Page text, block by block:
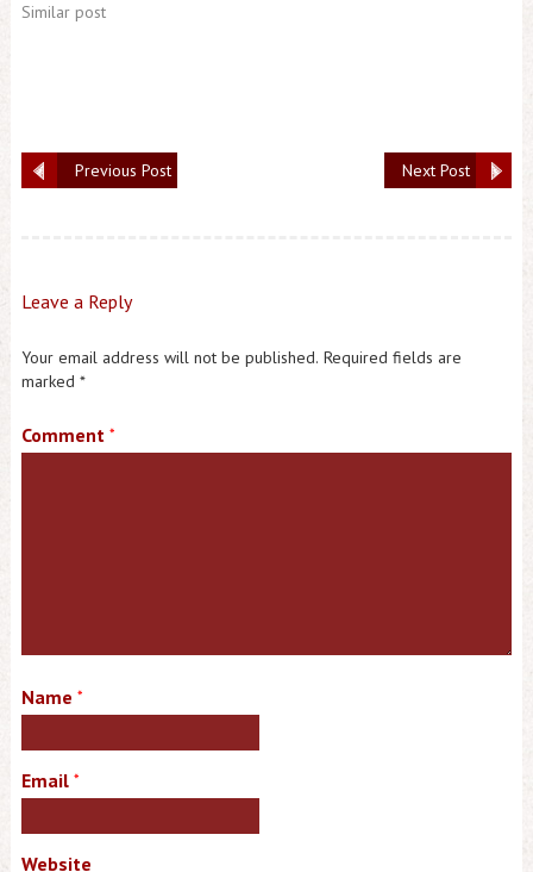
Similar post
Next Post
Previous Post
Leave a Reply
Your email address will not be published. Required fields are
marked *
Comment *
Name *
Email *
Website